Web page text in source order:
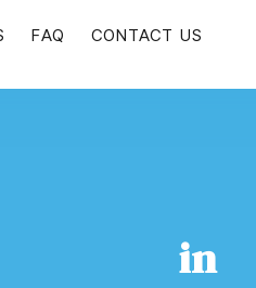
FAQ CONTACT US
in